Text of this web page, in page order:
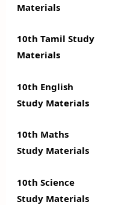
Materials
10th Tamil Study
Materials
10th English
Study Materials
10th Maths
Study Materials
10th Science
Study Materials